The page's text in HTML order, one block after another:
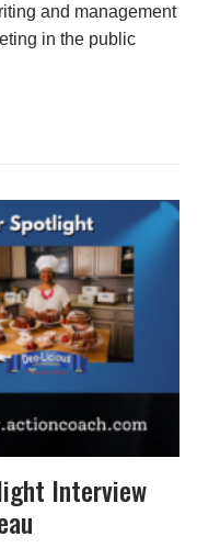
and management
in the public
Interview